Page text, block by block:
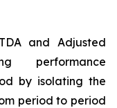
and Adjusted
performance
by isolating the
period to period